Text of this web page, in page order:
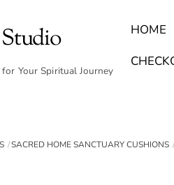
Your Spiritual Journey
HOME
SACRED HOME SANCTUARY CUSHIONS